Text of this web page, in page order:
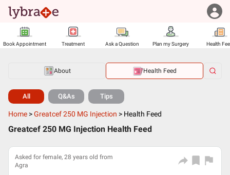
Book Appointment Treatment Ask a Question Plan my Surgery Health
About Health Feed
All Q&As Tips
Home >Greatcef 250 MG Injection > Health Feed
Greatcef 250 MG Injection Health Feed
Asked for female, 28 years old from
Agra